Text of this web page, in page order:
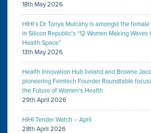
18th May 2026
HIHI’s Dr Tanya Mulcahy is amongst the
in Silicon Republic’s “12 Women Making
Health Space”
13th May 2026
Health Innovation Hub Ireland and Browne
pioneering Femtech Founder Roundtable
the Future of Women’s Health
29th April 2026
HIHI Tender Watch – April
28th April 2026